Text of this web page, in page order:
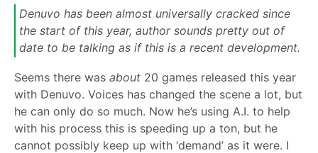
Denuvo has been almost universally cracked since
the start of this year, author sounds pretty out of
date to be talking as if this is a recent development.
Seems there was about 20 games released this year
with Denuvo. Voices has changed the scene a lot, but
he can only do so much. Now he’s using A.I. to help
with his process this is speeding up a ton, but he
cannot possibly keep up with ‘demand’ as it were. I